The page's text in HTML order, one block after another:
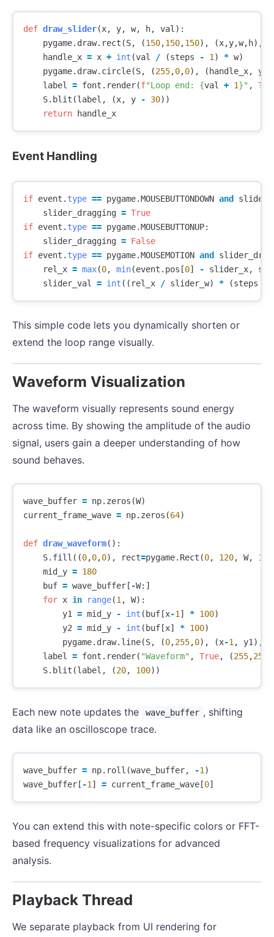
def draw_slider(x, y, w, h, val ):
pygame. draw. rect (S, (150,150,150), (x,y,w, h),
handle_x = x + int (val / (steps - 1 ) * w)
pygame. draw. circle(S, (255,0,0), ( handle_x, y
label
= font . render(f"Loop end: {val + 1}" ,
S. blit (label , (x, y - 30))
return
handle_x
Event Handling
if event . type == pygame.MOUSEBUTTONDOWN and
slider_dragging = True
if event . type == pygame.MOUSEBUTTONUP:
slider_dragging = False
if event . type == pygame.MOUSEMOTION and
rel_x = max(0, min(event . pos [0] - slider_x,
slider_val
= int (( rel_x / slider_w) * (steps
This simple code lets you dynamically shorten or
extend the loop range visually.
Waveform Visualization
The waveform visually represents sound energy
across time. By showing the amplitude of the audio
signal, users gain a deeper understanding of how
sound behaves.
wave_buffer = np. zeros (W)
current_frame_wave = np. zeros (64)
def draw_waveform():
S. fill ((0,0,0), rect=pygame. Rect (0, 120, W, 120
mid_y = 180
buf = wave_buffer [ -W:]
for x in range(1 , W):
y1
= mid_y - int ( buf [x-1 ] * 100)
y2 = mid_y - int ( buf [x] * 100)
pygame. draw. line(S, (0,255,0), (x-1 , y1 ),
label
= font . render( "Waveform" , True, (255,255
S. blit (label , (20, 100))
Each new note updates the wave_buffer , shifting
data like an oscilloscope trace.
wave_buffer = np. roll (wave_buffer, -1 )
wave_buffer [ -1 ] = current_frame_wave [0]
You can extend this with note-specific colors or FFT-
based frequency visualizations for advanced
analysis.
Playback Thread
We separate playback from UI rendering for